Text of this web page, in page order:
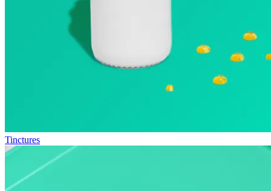
Tinctures